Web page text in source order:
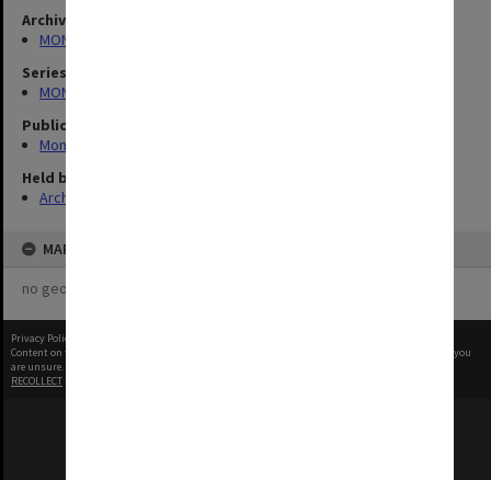
Archives collection
MONPIX
Series
MON335: Photographs related to Monash University
Publication image appeared in
Monash Reporter
Held by
Archives
MAP
no geotags or polygons yet
Privacy Policy
Content on this site may be subject to Copyright, please
before any reuse if you
are unsure.
RECOLLECT